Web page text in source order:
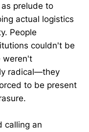
prelude to
actual logistics
People
couldn't be
weren't
radical—they
to be present
calling an